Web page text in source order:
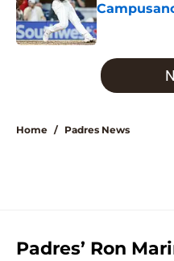
Published by
5 related articles loaded
Home / Padres News
Padres’ Ron